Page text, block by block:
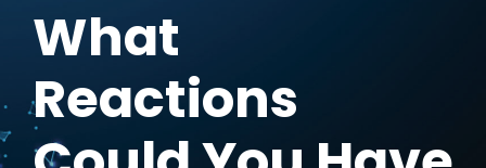
What
Reactions